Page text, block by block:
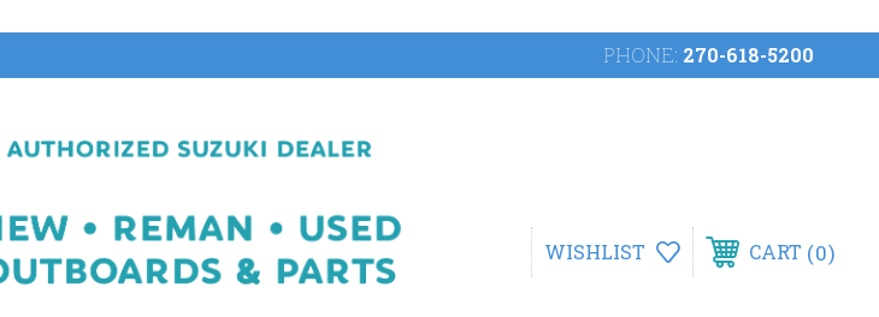
PHONE: 270-618-5200
WISHLIST CART 0